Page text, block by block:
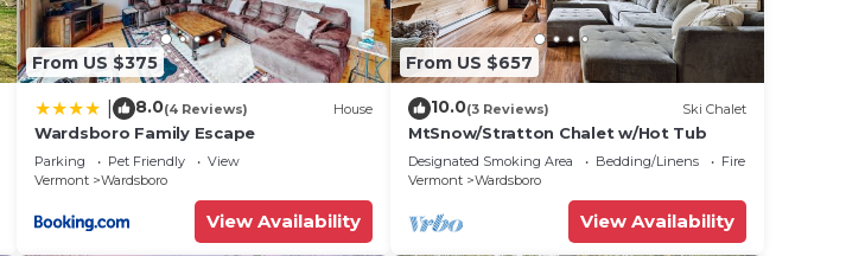
From US $375
8.0(4 Reviews) House
Wardsboro Family Escape
Parking Pet Friendly
View
Vermont
Wardsboro
View Availability
From US $657
10.0(3 Reviews) Ski Chalet
MtSnow/Stratton Chalet w/Hot Tub
Designated Smoking Area Bedding/Linens
Fireplace/Heating
Vermont
Wardsboro
View Availability